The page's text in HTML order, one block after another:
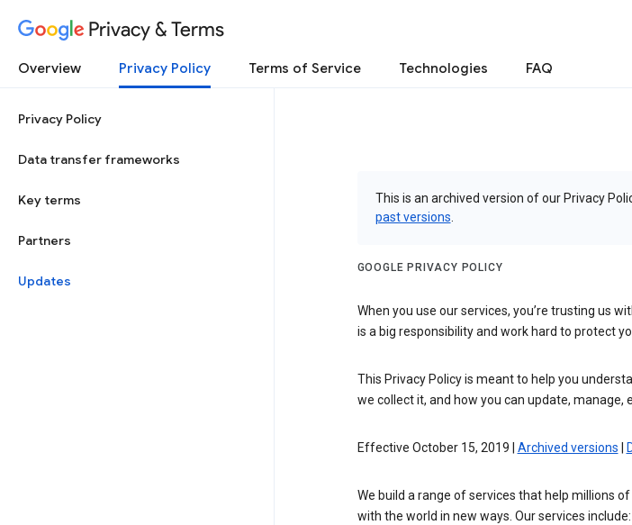
Privacy & Terms
Overview Privacy Policy Terms of Service Technologies FAQ
Privacy Policy
Data transfer frameworks
Key terms
Partners
Updates
This is an archived version of our Privacy
past versions
GOOGLE PRIVACY POLICY
When you use our services, you’re trusting us
is a big responsibility and work hard to protect
This Privacy Policy is meant to help you
we collect it, and how you can update,
Effective October 15, 2019 | Archived versions
We build a range of services that help millions
with the world in new ways. Our services include: